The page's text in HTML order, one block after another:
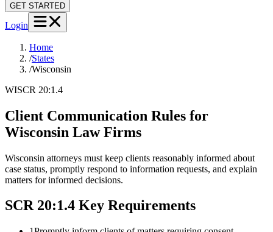
GET STARTED
Login
Home
/States
/Wisconsin
WISCR 20:1.4
Client Communication Rules for
Wisconsin Law Firms
Wisconsin attorneys must keep clients reasonably informed about
case status, promptly respond to information requests, and explain
matters for informed decisions.
SCR 20:1.4 Key Requirements